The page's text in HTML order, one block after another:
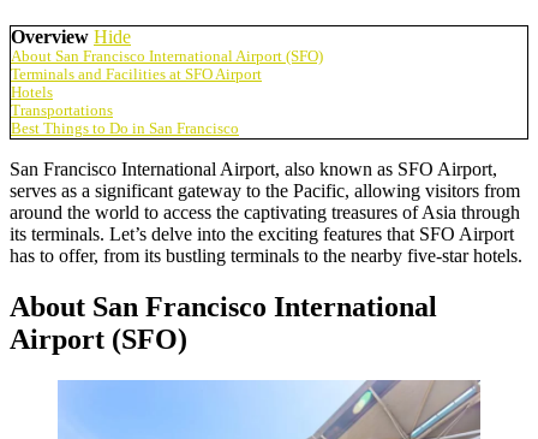
Overview Hide
About San Francisco International Airport (SFO)
Terminals and Facilities at SFO Airport
Hotels
Transportations
Best Things to Do in San Francisco
San Francisco International Airport, also known as SFO Airport,
serves as a significant gateway to the Pacific, allowing visitors from
around the world to access the captivating treasures of Asia through
its terminals. Let’s delve into the exciting features that SFO Airport
has to offer, from its bustling terminals to the nearby five-star hotels.
About San Francisco International
Airport (SFO)